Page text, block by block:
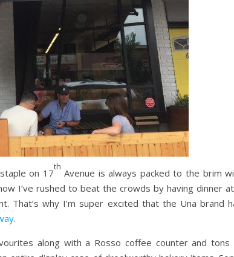
on 17
th
Avenue is always packed to the brim
I’ve rushed to beat the crowds by having dinner
That’s why I’m super excited that the Una brand
.
along with a Rosso coffee counter and tons